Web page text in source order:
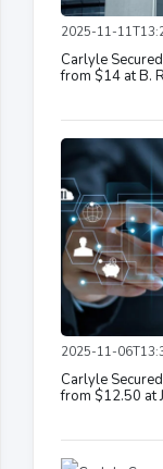
2025-11-
Carlyle
from $14 at B.
2025-11-
Carlyle
from $12.50 at